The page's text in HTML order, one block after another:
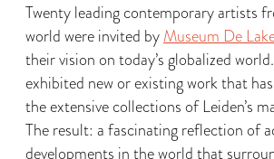
Twenty leading contemporary artists
world were invited byMuseum De
their vision on today’s globalized
exhibited new or existing work that
the extensive collections of Leiden’s
The result: a fascinating reflection of
developments in the world that